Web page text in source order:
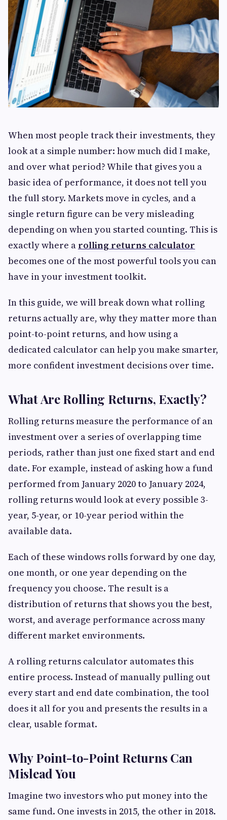
When most people track their investments, they
look at a simple number: how much did I make,
and over what period? While that gives you a
basic idea of performance, it does not tell you
the full story. Markets move in cycles, and a
single return figure can be very misleading
depending on when you started counting. This is
exactly where a rolling returns calculator
becomes one of the most powerful tools you can
have in your investment toolkit.
In this guide, we will break down what rolling
returns actually are, why they matter more than
point-to-point returns, and how using a
dedicated calculator can help you make smarter,
more confident investment decisions over time.
What Are Rolling Returns, Exactly?
Rolling returns measure the performance of an
investment over a series of overlapping time
periods, rather than just one fixed start and end
date. For example, instead of asking how a fund
performed from January 2020 to January 2024,
rolling returns would look at every possible 3-
year, 5-year, or 10-year period within the
available data.
Each of these windows rolls forward by one day,
one month, or one year depending on the
frequency you choose. The result is a
distribution of returns that shows you the best,
worst, and average performance across many
different market environments.
A rolling returns calculator automates this
entire process. Instead of manually pulling out
every start and end date combination, the tool
does it all for you and presents the results in a
clear, usable format.
Why Point-to-Point Returns Can
Mislead You
Imagine two investors who put money into the
same fund. One invests in 2015, the other in 2018.